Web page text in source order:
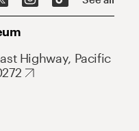
Highway, Pacific